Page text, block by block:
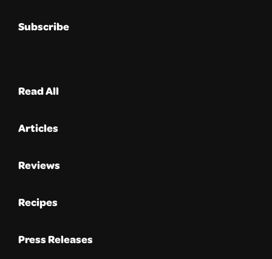
Subscribe
Read All
Articles
Reviews
Recipes
Press Releases